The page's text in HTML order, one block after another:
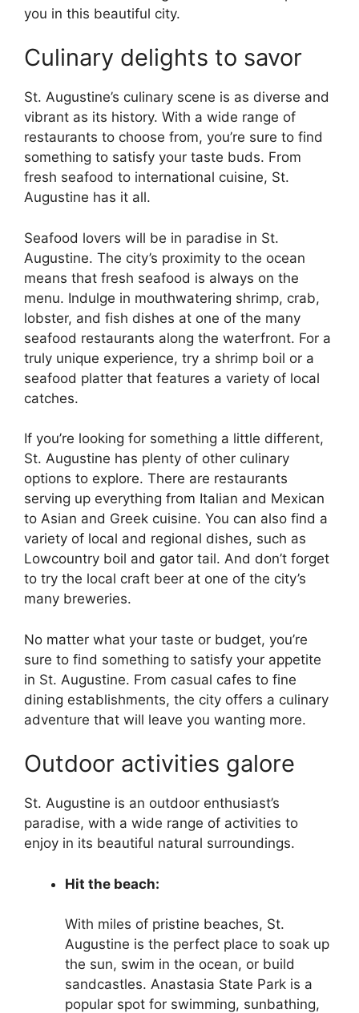
you in this beautiful city.
Culinary delights to savor
St. Augustine’s culinary scene is as diverse and
vibrant as its history. With a wide range of
restaurants to choose from, you’re sure to find
something to satisfy your taste buds. From
fresh seafood to international cuisine, St.
Augustine has it all.
Seafood lovers will be in paradise in St.
Augustine. The city’s proximity to the ocean
means that fresh seafood is always on the
menu. Indulge in mouthwatering shrimp, crab,
lobster, and fish dishes at one of the many
seafood restaurants along the waterfront. For a
truly unique experience, try a shrimp boil or a
seafood platter that features a variety of local
catches.
If you’re looking for something a little different,
St. Augustine has plenty of other culinary
options to explore. There are restaurants
serving up everything from Italian and Mexican
to Asian and Greek cuisine. You can also find a
variety of local and regional dishes, such as
Lowcountry boil and gator tail. And don’t forget
to try the local craft beer at one of the city’s
many breweries.
No matter what your taste or budget, you’re
sure to find something to satisfy your appetite
in St. Augustine. From casual cafes to fine
dining establishments, the city offers a culinary
adventure that will leave you wanting more.
Outdoor activities galore
St. Augustine is an outdoor enthusiast’s
paradise, with a wide range of activities to
enjoy in its beautiful natural surroundings.
Hit the beach:
With miles of pristine beaches, St.
Augustine is the perfect place to soak up
the sun, swim in the ocean, or build
sandcastles. Anastasia State Park is a
popular spot for swimming, sunbathing,